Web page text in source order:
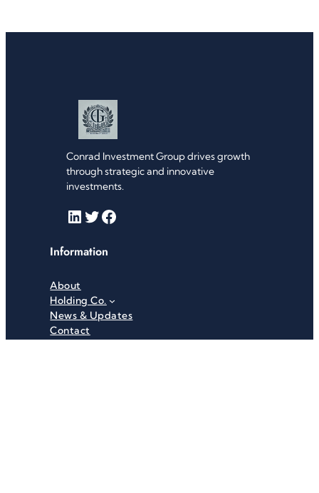
Conrad Investment Group drives growth
through strategic and innovative
investments.
LinkedIn Twitter Facebook
Information
About
Holding Co.
News & Updates
Contact